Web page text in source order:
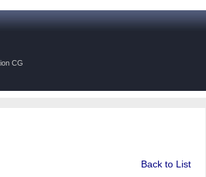
CG
Back to List